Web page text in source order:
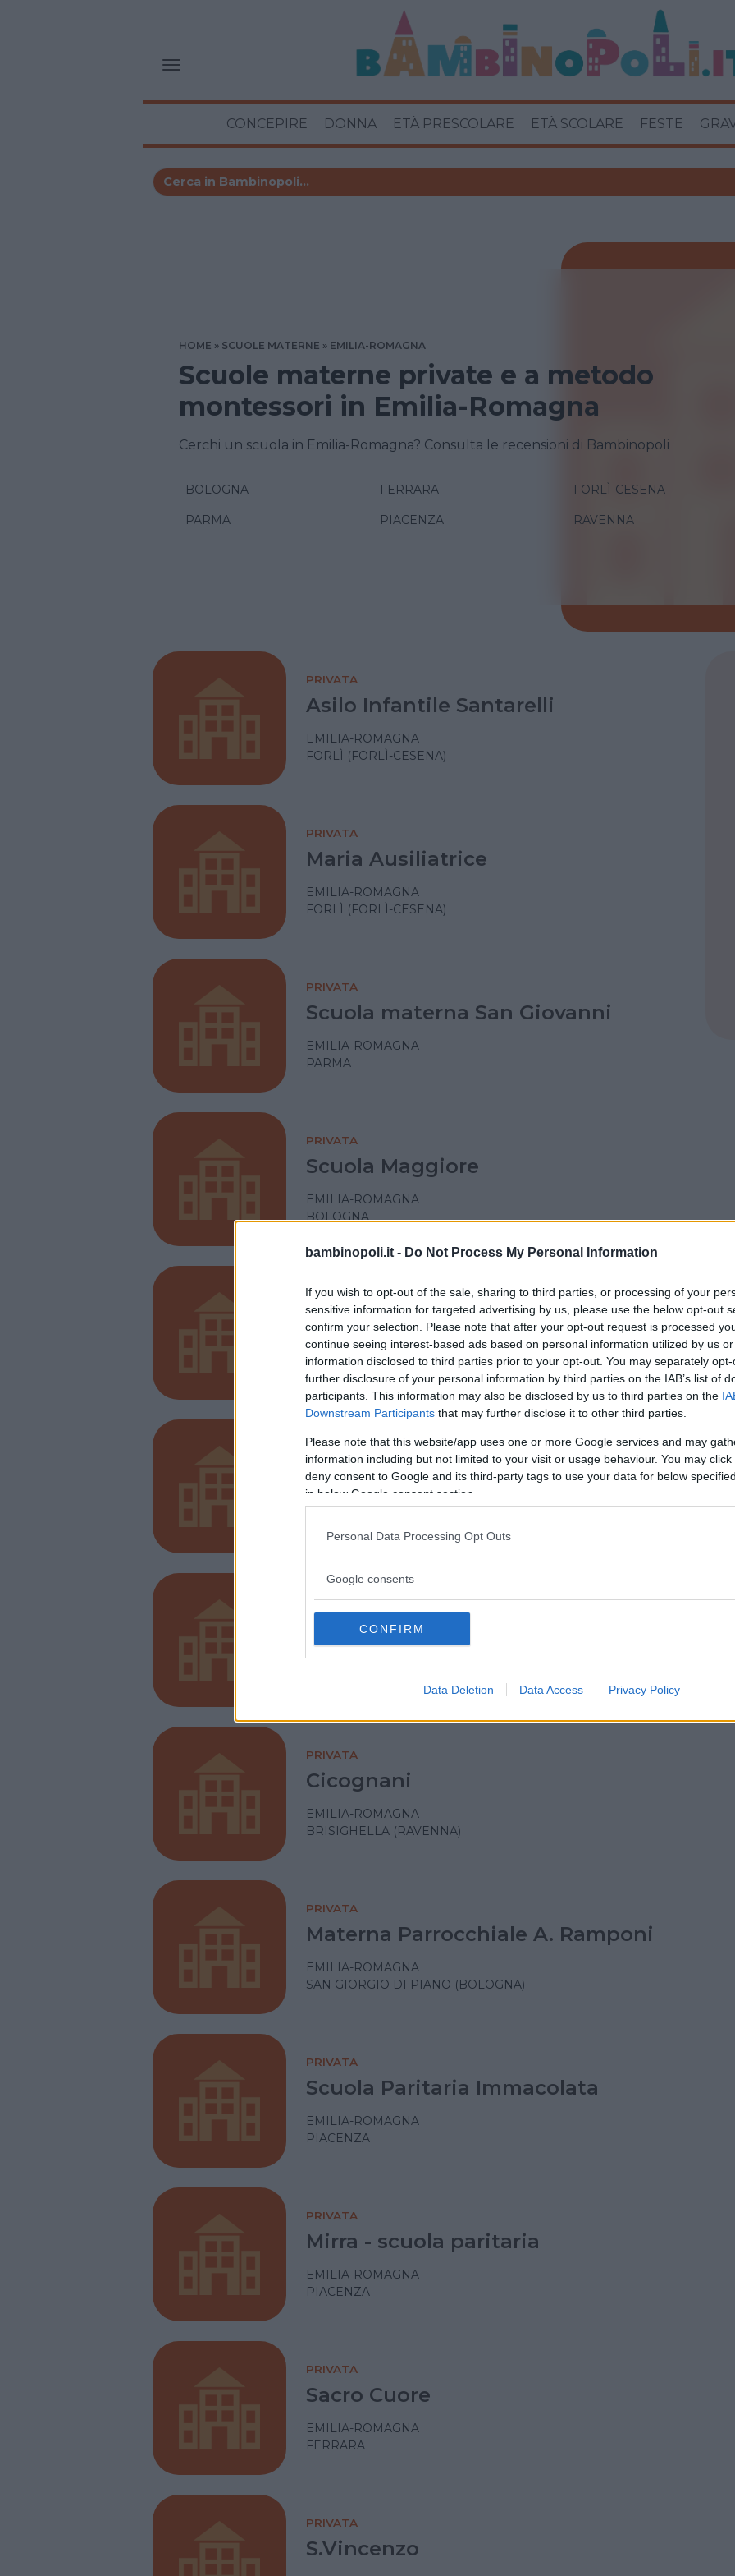
bambinopoli.it - Do Not Process My Personal Information
If you wish to opt-out of the sale, sharing to third parties, or processing of your
sensitive information for targeted advertising by us, please use the below opt-out
confirm your selection. Please note that after your opt-out request is processed
continue seeing interest-based ads based on personal information utilized by us
information disclosed to third parties prior to your opt-out. You may separately
further disclosure of your personal information by third parties on the IAB’s list of
participants. This information may also be disclosed by us to third parties on the
Downstream Participants that may further disclose it to other third parties.
Please note that this website/app uses one or more Google services and may
information including but not limited to your visit or usage behaviour. You may
deny consent to Google and its third-party tags to use your data for below
in below Google consent section.
Personal Data Processing Opt Outs
Google consents
CONFIRM
Data Deletion Data Access Privacy Policy
CONCEPIRE DONNA ETÀ PRESCOLARE ETÀ SCOLARE FESTE
HOME SCUOLE MATERNE EMILIA-ROMAGNA
Scuole materne private e a metodo
montessori in Emilia-Romagna
Cerchi un scuola in Emilia-Romagna? Consulta le recensioni di Bambinopoli
BOLOGNA FERRARA FORLÌ-CESENA
PARMA PIACENZA RAVENNA
PRIVATA
Asilo Infantile Santarelli
EMILIA-ROMAGNA
FORLÌ (FORLÌ-CESENA)
PRIVATA
Maria Ausiliatrice
EMILIA-ROMAGNA
FORLÌ (FORLÌ-CESENA)
PRIVATA
Scuola materna San Giovanni
EMILIA-ROMAGNA
PARMA
PRIVATA
Scuola Maggiore
EMILIA-ROMAGNA
BOLOGNA
PRIVATA
Michey's School
EMILIA-ROMAGNA
CASTEL MAGGIORE (BOLOGNA)
PRIVATA
San Vincenzo de' Paoli
EMILIA-ROMAGNA
PRIVATA
Santa Maria Mazzarello
EMILIA-ROMAGNA
PRIVATA
Cicognani
EMILIA-ROMAGNA
BRISIGHELLA (RAVENNA)
PRIVATA
Materna Parrocchiale A. Ramponi
EMILIA-ROMAGNA
SAN GIORGIO DI PIANO (BOLOGNA)
PRIVATA
Scuola Paritaria Immacolata
EMILIA-ROMAGNA
PIACENZA
PRIVATA
Mirra - scuola paritaria
EMILIA-ROMAGNA
PIACENZA
PRIVATA
Sacro Cuore
EMILIA-ROMAGNA
FERRARA
PRIVATA
S.Vincenzo